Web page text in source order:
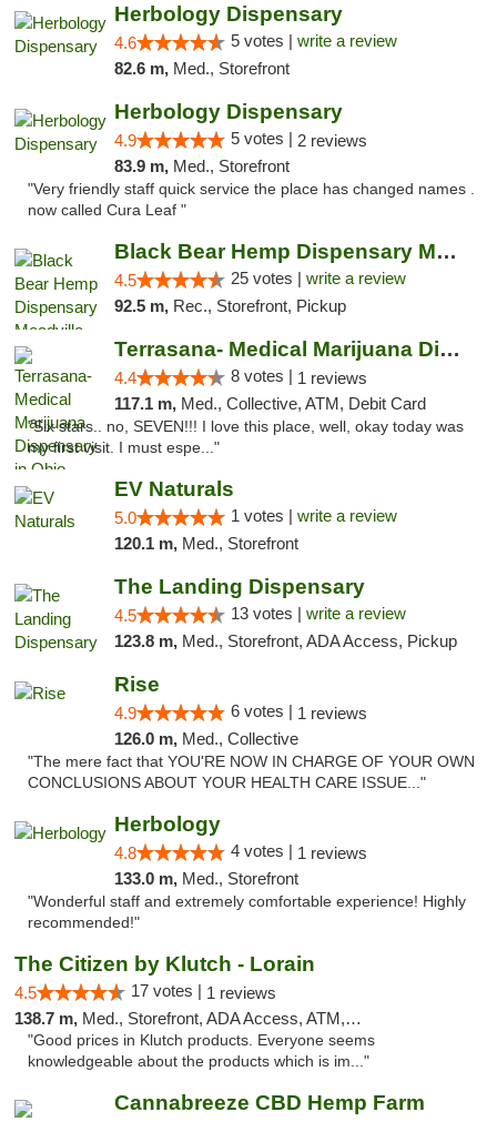
Herbology Dispensary
4.6 5 votes | write a review
82.6 m, Med., Storefront
Herbology Dispensary
4.9 5 votes | 2 reviews
83.9 m, Med., Storefront
"Very friendly staff quick service the place has changed names .
now called Cura Leaf "
Black Bear Hemp Dispensary Meadville
4.5 25 votes | write a review
92.5 m, Rec., Storefront, Pickup
Terrasana- Medical Marijuana Dispensary in...
4.4 8 votes | 1 reviews
117.1 m, Med., Collective, ATM, Debit Card
"Six stars.. no, SEVEN!!! I love this place, well, okay today was
my first visit. I must espe..."
EV Naturals
5.0 1 votes | write a review
120.1 m, Med., Storefront
The Landing Dispensary
4.5 13 votes | write a review
123.8 m, Med., Storefront, ADA Access, Pickup
Rise
4.9 6 votes | 1 reviews
126.0 m, Med., Collective
"The mere fact that YOU'RE NOW IN CHARGE OF YOUR OWN
CONCLUSIONS ABOUT YOUR HEALTH CARE ISSUE..."
Herbology
4.8 4 votes | 1 reviews
133.0 m, Med., Storefront
"Wonderful staff and extremely comfortable experience! Highly
recommended!"
The Citizen by Klutch - Lorain
4.5 17 votes | 1 reviews
138.7 m, Med., Storefront, ADA Access, ATM, Debit Card, Pickup
"Good prices in Klutch products. Everyone seems
knowledgeable about the products which is im..."
Cannabreeze CBD Hemp Farm